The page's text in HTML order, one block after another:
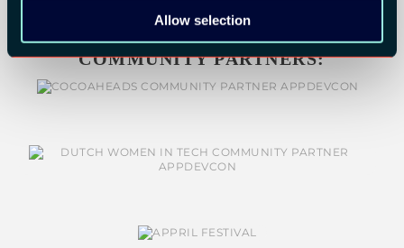
Allow selection
COMMUNITY PARTNERS: